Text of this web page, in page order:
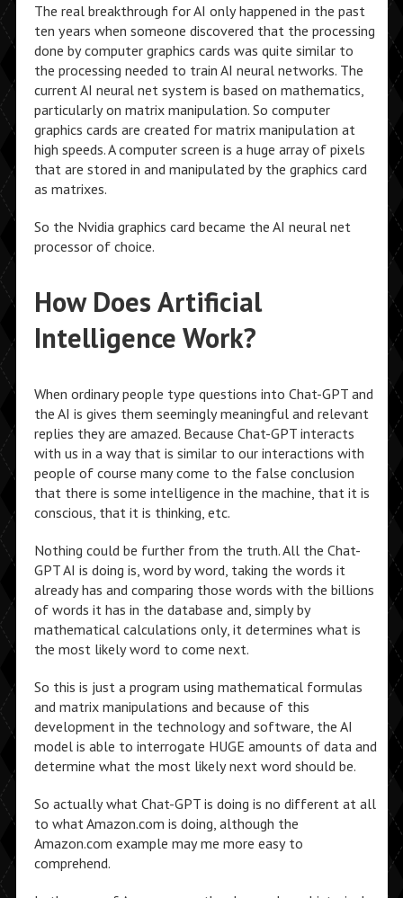
The real breakthrough for AI only happened in the past
ten years when someone discovered that the processing
done by computer graphics cards was quite similar to
the processing needed to train AI neural networks. The
current AI neural net system is based on mathematics,
particularly on matrix manipulation. So computer
graphics cards are created for matrix manipulation at
high speeds. A computer screen is a huge array of pixels
that are stored in and manipulated by the graphics card
as matrixes.
So the Nvidia graphics card became the AI neural net
processor of choice.
How Does Artificial
Intelligence Work?
When ordinary people type questions into Chat-GPT and
the AI is gives them seemingly meaningful and relevant
replies they are amazed. Because Chat-GPT interacts
with us in a way that is similar to our interactions with
people of course many come to the false conclusion
that there is some intelligence in the machine, that it is
conscious, that it is thinking, etc.
Nothing could be further from the truth. All the Chat-
GPT AI is doing is, word by word, taking the words it
already has and comparing those words with the billions
of words it has in the database and, simply by
mathematical calculations only, it determines what is
the most likely word to come next.
So this is just a program using mathematical formulas
and matrix manipulations and because of this
development in the technology and software, the AI
model is able to interrogate HUGE amounts of data and
determine what the most likely next word should be.
So actually what Chat-GPT is doing is no different at all
to what Amazon.com is doing, although the
Amazon.com example may me more easy to
comprehend.